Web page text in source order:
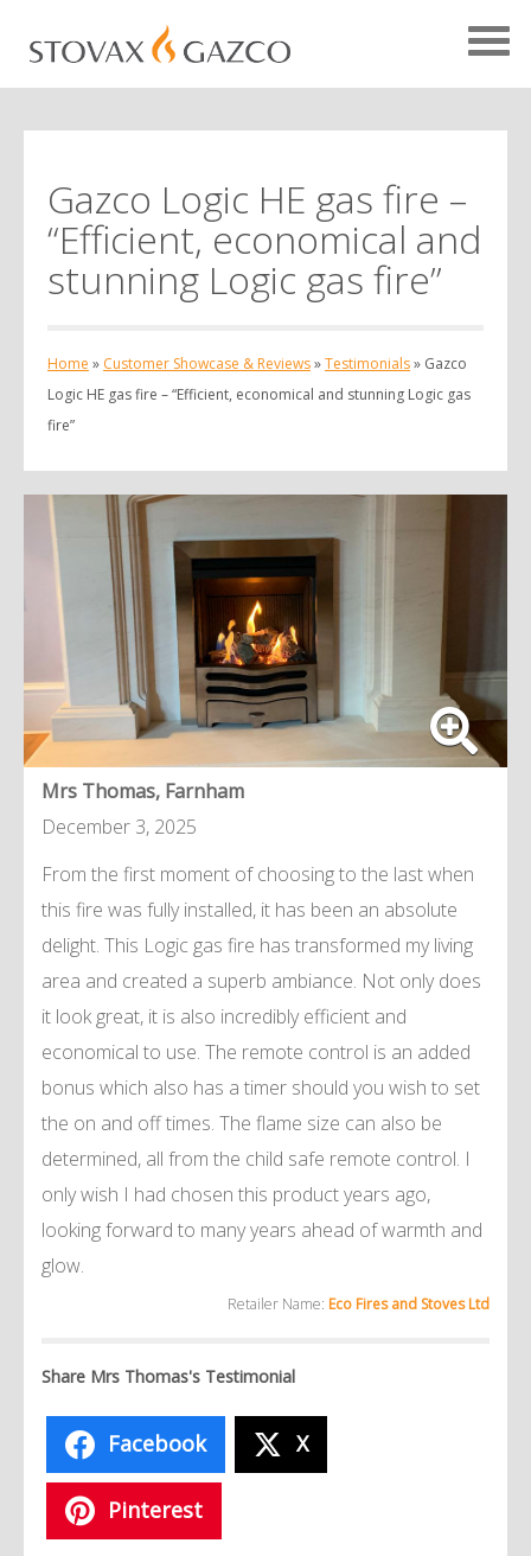
Gazco Logic HE gas fire –
“Efficient, economical and
stunning Logic gas fire”
Home » Customer Showcase & Reviews»Testimonials» Gazco
Logic HE gas fire – “Efficient, economical and stunning Logic gas
fire”
Mrs Thomas, Farnham
December 3, 2025
From the first moment of choosing to the last when
this fire was fully installed, it has been an absolute
delight. This Logic gas fire has transformed my living
area and created a superb ambiance. Not only does
it look great, it is also incredibly efficient and
economical to use. The remote control is an added
bonus which also has a timer should you wish to set
the on and off times. The flame size can also be
determined, all from the child safe remote control. I
only wish I had chosen this product years ago,
looking forward to many years ahead of warmth and
glow.
Retailer Name: Eco Fires and Stoves Ltd
Share Mrs Thomas's Testimonial
Facebook X
Pinterest
Showcase Home
Testimonials
Case Studies
Your Showcase